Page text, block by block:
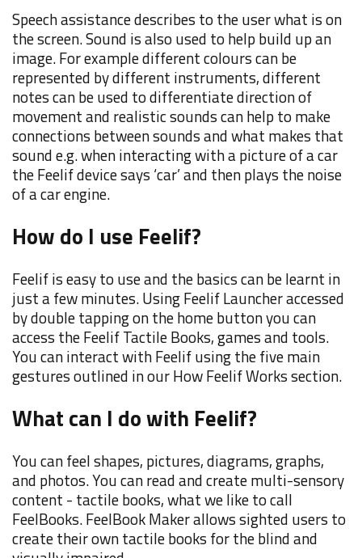
Speech assistance describes to the user what is on
the screen. Sound is also used to help build up an
image. For example different colours can be
represented by different instruments, different
notes can be used to differentiate direction of
movement and realistic sounds can help to make
connections between sounds and what makes that
sound e.g. when interacting with a picture of a car
the Feelif device says ‘car’ and then plays the noise
of a car engine.
How do I use Feelif?
Feelif is easy to use and the basics can be learnt in
just a few minutes. Using Feelif Launcher accessed
by double tapping on the home button you can
access the Feelif Tactile Books, games and tools.
You can interact with Feelif using the five main
gestures outlined in our How Feelif Works section.
What can I do with Feelif?
You can feel shapes, pictures, diagrams, graphs,
and photos. You can read and create multi-sensory
content - tactile books, what we like to call
FeelBooks. FeelBook Maker allows sighted users to
create their own tactile books for the blind and